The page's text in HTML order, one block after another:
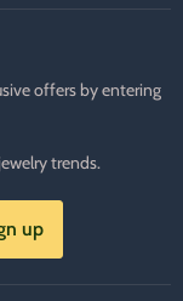
offers by entering
trends.
up